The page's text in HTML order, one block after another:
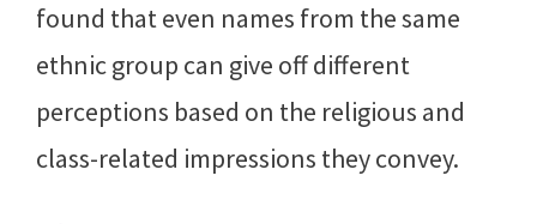
found that even names from the same
ethnic group can give off different
perceptions based on the religious and
class-related impressions they convey.